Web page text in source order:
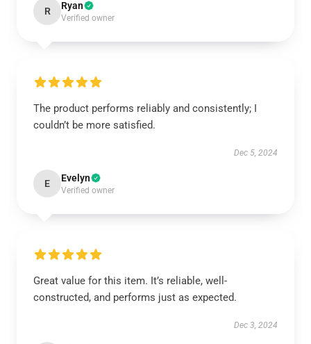
R Ryan
Verified owner
The product performs reliably and consistently; I
couldn’t be more satisfied.
Dec 5, 2024
E Evelyn
Verified owner
Great value for this item. It’s reliable, well-
constructed, and performs just as expected.
Dec 3, 2024